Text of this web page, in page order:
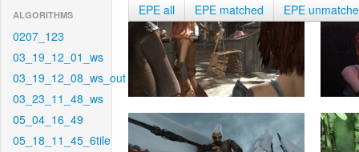
ALGORITHMS
0207_123
03_19_12_01_ws
03_19_12_08_ws_out
03_23_11_48_ws
05_04_16_49
05_18_11_45_6tile
EPE all EPE matched EPE